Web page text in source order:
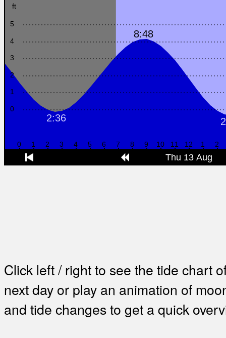
Click left / right to see the tide chart
next day or play an animation of
and tide changes to get a quick